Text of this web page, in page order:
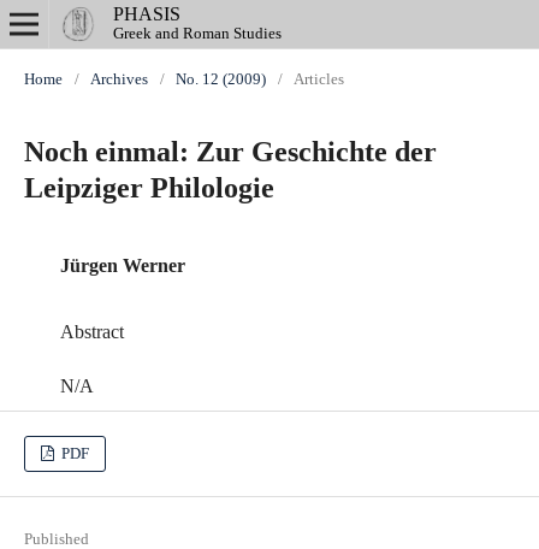
PHASIS
Greek and Roman Studies
Home / Archives / No. 12 (2009) / Articles
Noch einmal: Zur Geschichte der
Leipziger Philologie
Jürgen Werner
Abstract
N/A
PDF
Published